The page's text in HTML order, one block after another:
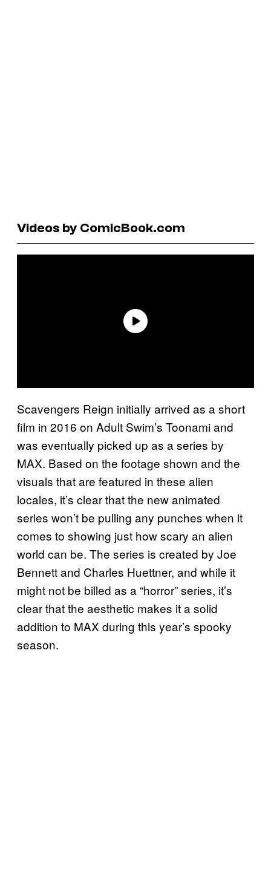
Videos by ComicBook.com
Scavengers Reign initially arrived as a short
film in 2016 on Adult Swim’s Toonami and
was eventually picked up as a series by
MAX. Based on the footage shown and the
visuals that are featured in these alien
locales, it’s clear that the new animated
series won’t be pulling any punches when it
comes to showing just how scary an alien
world can be. The series is created by Joe
Bennett and Charles Huettner, and while it
might not be billed as a “horror” series, it’s
clear that the aesthetic makes it a solid
addition to MAX during this year’s spooky
season.